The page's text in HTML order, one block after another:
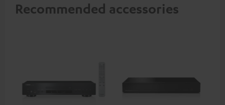
Recommended accessories